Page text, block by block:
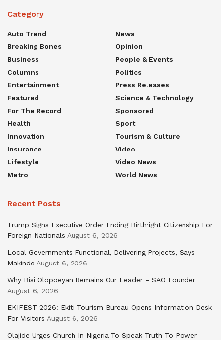
Category
Auto Trend
Breaking Bones
Business
Columns
Entertainment
Featured
For The Record
Health
Innovation
Insurance
Lifestyle
Metro
News
Opinion
People & Events
Politics
Press Releases
Science & Technology
Sponsored
Sport
Tourism & Culture
Video
Video News
World News
Recent Posts
Trump Signs Executive Order Ending Birthright Citizenship For
Foreign Nationals August 6, 2026
Local Governments Functional, Delivering Projects, Says
Makinde August 6, 2026
Why Bisi Olopoeyan Remains Our Leader – SAO Founder
August 6, 2026
EKIFEST 2026: Ekiti Tourism Bureau Opens Information Desk
For Visitors August 6, 2026
Olajide Urges Church In Nigeria To Speak Truth To Power